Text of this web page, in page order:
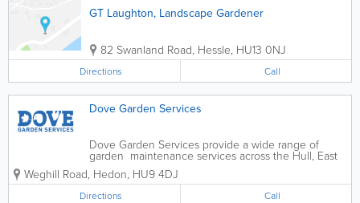
GT Laughton, Landscape Gardener
82 Swanland Road, Hessle, HU13 0NJ
Directions Call
Dove Garden Services
Dove Garden Services provide a wide range of
garden maintenance services across the Hull, East
Riding and Holderness area. Grass Cutting Lawn
Maintenance Hedge Trimming & Cutting Weeding &
Weed Control Garden...
Weghill Road, Hedon, HU9 4DJ
Directions Call